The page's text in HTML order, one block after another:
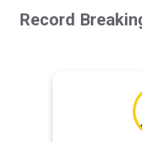
Record